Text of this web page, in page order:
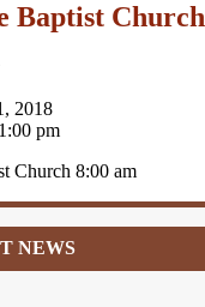
Baptist Church
2018
1:00 pm
Church 8:00 am
NEWS